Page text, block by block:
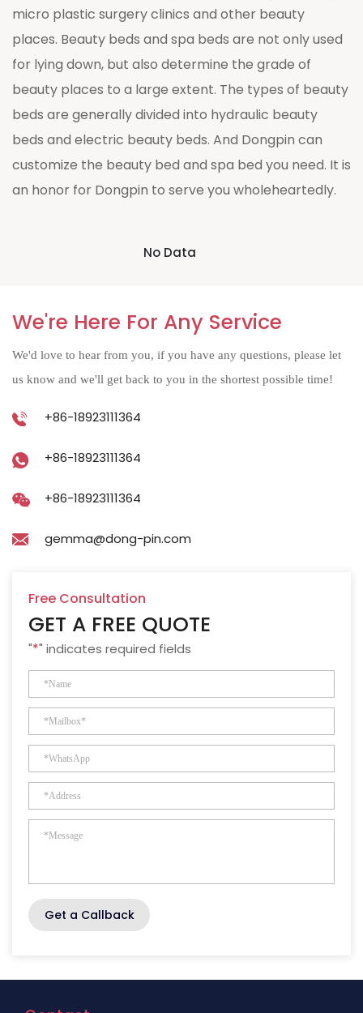
micro plastic surgery clinics and other beauty
places. Beauty beds and spa beds are not only used
for lying down, but also determine the grade of
beauty places to a large extent. The types of beauty
beds are generally divided into hydraulic beauty
beds and electric beauty beds. And Dongpin can
customize the beauty bed and spa bed you need. It is
an honor for Dongpin to serve you wholeheartedly.
No Data
We're Here For Any Service
We'd love to hear from you, if you have any questions, please let
us know and we'll get back to you in the shortest possible time!
+86-18923111364
+86-18923111364
+86-18923111364
gemma@dong-pin.com
Free Consultation
GET A FREE QUOTE
"*" indicates required fields
Get a Callback